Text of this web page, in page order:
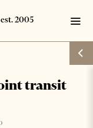
transit